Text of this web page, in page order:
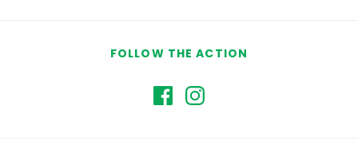
FOLLOW THE ACTION